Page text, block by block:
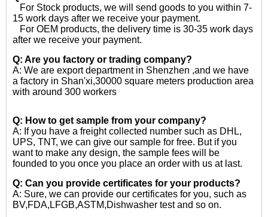
For Stock products, we will send goods to you within 7-
15 work days after we receive your payment.
For OEM products, the delivery time is 30-35 work days
after we receive your payment.
Q: Are you factory or trading company?
A: We are export department in Shenzhen ,and we have
a factory in Shan'xi,30000 square meters production area
with around 300 workers
Q: How to get sample from your company?
A: If you have a freight collected number such as DHL,
UPS, TNT, we can give our sample for free. But if you
want to make any design, the sample fees will be
founded to you once you place an order with us at last.
Q: Can you provide certificates for your products?
A: Sure, we can provide our certificates for you, such as
BV,FDA,LFGB,ASTM,Dishwasher test and so on.